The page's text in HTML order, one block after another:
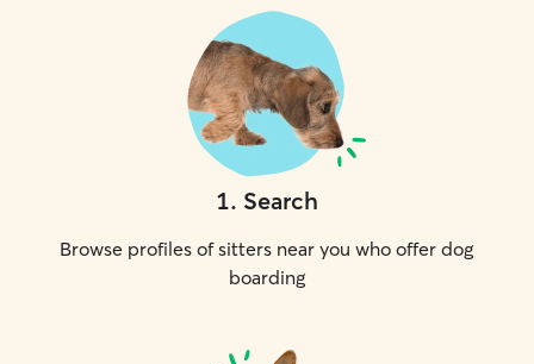
1. Search
Browse profiles of sitters near you who offer dog
boarding